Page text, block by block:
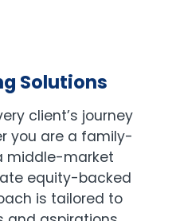
Solutions
client’s journey
you are a family-
middle-market
equity-backed
is tailored to